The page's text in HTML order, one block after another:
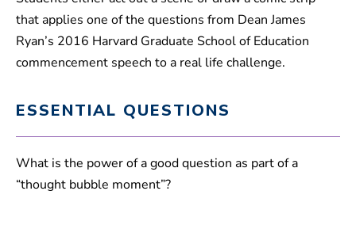
that applies one of the questions from Dean James
Ryan’s 2016 Harvard Graduate School of Education
commencement speech to a real life challenge.
ESSENTIAL QUESTIONS
What is the power of a good question as part of a
“thought bubble moment”?